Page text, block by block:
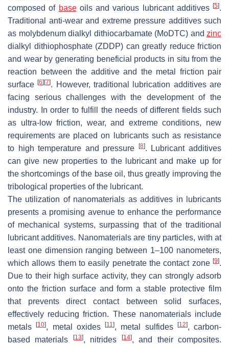
composed of baseoils and various lubricant additives [5].
Traditional anti-wear and extreme pressure additives such
as molybdenum dialkyl dithiocarbamate (MoDTC) and zinc
dialkyl dithiophosphate (ZDDP) can greatly reduce friction
and wear by generating beneficial products in situ from the
reaction between the additive and the metal friction pair
surface[6] [7]. However, traditional lubrication additives are
facing serious challenges with the development of the
industry. In order to fulfill the needs of different fields such
as ultra-low friction, wear, and extreme conditions, new
requirements are placed on lubricants such as resistance
to high temperature and pressure
[8]. Lubricant additives
can give new properties to the lubricant and make up for
the shortcomings of the base oil, thus greatly improving the
tribological properties of the lubricant.
The utilization of nanomaterials as additives in lubricants
presents a promising avenue to enhance the performance
of mechanical systems, surpassing that of the traditional
lubricant additives. Nanomaterials are tiny particles, with at
least one dimension ranging between 1–100 nanometers,
which allows them to easily penetrate the contact zone [9].
Due to their high surface activity, they can strongly adsorb
onto the friction surface and form a stable protective film
that prevents direct contact between solid surfaces,
effectively reducing friction. These nanomaterials include
metals[10], metal oxides [11], metal sulfides [12], carbon-
based materials
[13], nitrides [14], and their composites.